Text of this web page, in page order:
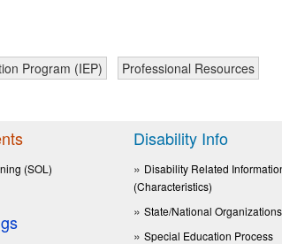
Program (IEP) Professional Resources
(SOL)
Disability Info
Disability Related
(Characteristics)
State/National Organizations
Special Education Process